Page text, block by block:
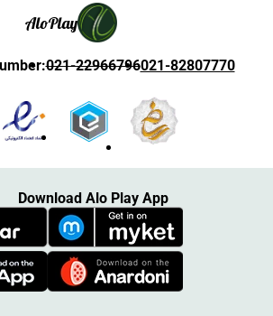
AloPlay
:021-22966796021-82807770
Download Alo Play App